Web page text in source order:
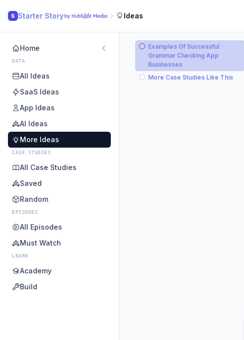
S Starter Story Ideas
Home
DATA
All Ideas
SaaS Ideas
App Ideas
AI Ideas
More Ideas
CASE STUDIES
All Case Studies
Saved
Random
EPISODES
All Episodes
Must Watch
LEARN
Academy
Build
Examples Of Successful
Grammar Checking App
Businesses
More Case Studies Like This